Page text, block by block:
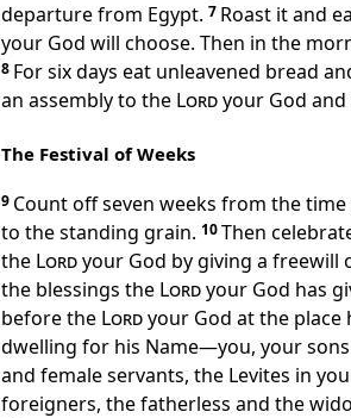
departure from Egypt. 7 Roast it and
your God will choose. Then in the
8 For six days eat unleavened bread
an assemblyto the Lordyour God
The Festival of Weeks
9 Count off seven weeks from the time
to the standing grain. 10Then
the Lordyour God by giving a
the blessings the Lordyour God has
before the Lordyour God at the place
dwelling for his Name—you, your
and female servants, the Levites in
foreigners, the fatherless and the